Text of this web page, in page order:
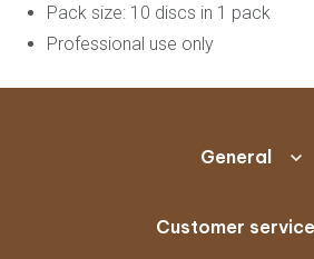
Pack size: 10 discs in 1 pack
Professional use only
General
Customer service